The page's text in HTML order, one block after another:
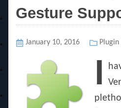
Gesture
Posted
January 10, 2016 Plugin
I